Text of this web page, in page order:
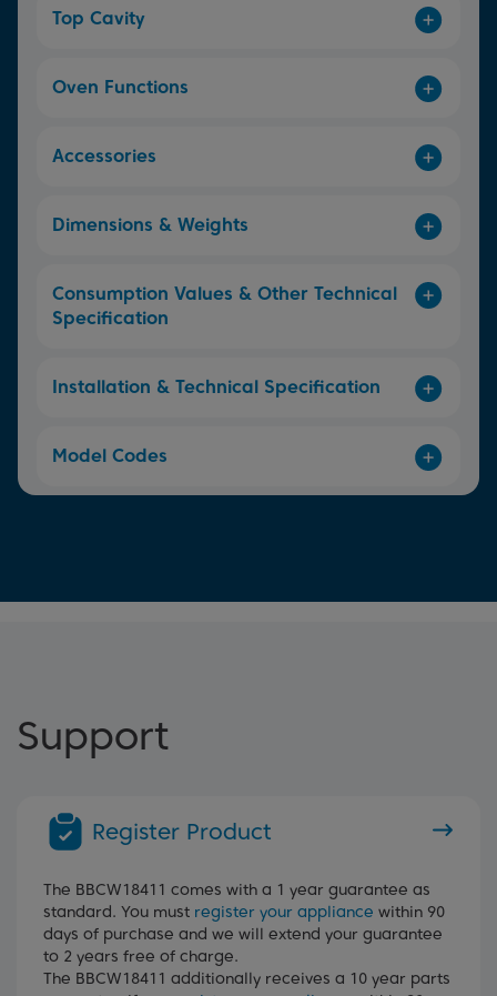
Top Cavity
Oven Functions
Accessories
Dimensions & Weights
Consumption Values & Other Technical
Specification
Installation & Technical Specification
Model Codes
Support
Register Product
The BBCW18411 comes with a 1 year guarantee as
standard. You must register your appliance within 90
days of purchase and we will extend your guarantee
to 2 years free of charge.
The BBCW18411 additionally receives a 10 year parts